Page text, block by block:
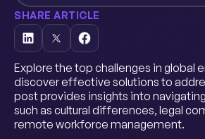
SHARE ARTICLE
Explore the top challenges in global
discover effective solutions to
post provides insights into
such as cultural differences, legal
remote workforce management.